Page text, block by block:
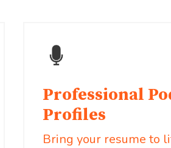
Professional
Profiles
Bring your resume to